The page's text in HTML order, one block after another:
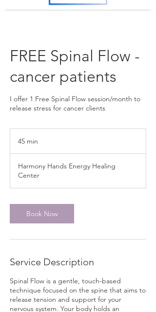
FREE Spinal Flow -
cancer patients
I offer 1 Free Spinal Flow session/month to
release stress for cancer clients
45 min
i
n
Harmony Hands Energy Healing
Center
Book Now
Service Description
Spinal Flow is a gentle, touch-based
technique focused on the spine that aims to
release tension and support for your
nervous system. Your body holds an